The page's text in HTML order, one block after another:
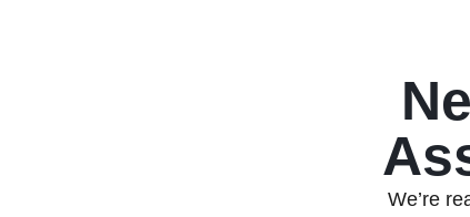
We’re